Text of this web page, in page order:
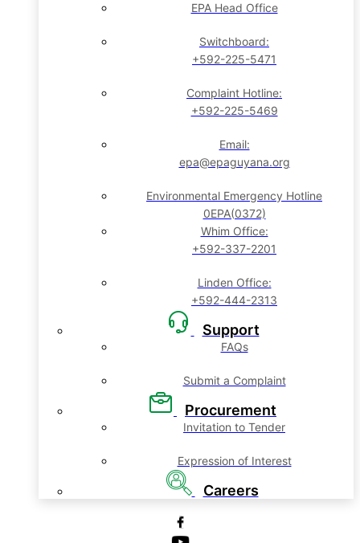
EPA Head Office
Switchboard:
+592-225-5471
Complaint Hotline:
+592-225-5469
Email:
epa@epaguyana.org
Environmental Emergency Hotline
0EPA(0372)
Whim Office:
+592-337-2201
Linden Office:
+592-444-2313
Support
FAQs
Submit a Complaint
Procurement
Invitation to Tender
Expression of Interest
Careers